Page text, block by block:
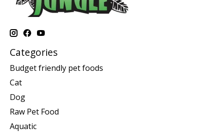
Categories
Budget friendly pet foods
Cat
Dog
Raw Pet Food
Aquatic